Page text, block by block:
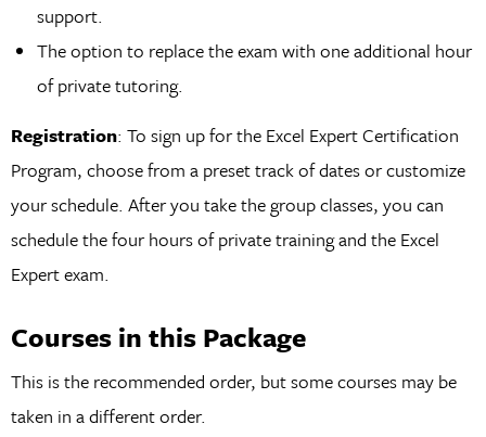
support.
The option to replace the exam with one additional hour
of private tutoring.
Registration: To sign up for the Excel Expert Certification
Program, choose from a preset track of dates or customize
your schedule. After you take the group classes, you can
schedule the four hours of private training and the Excel
Expert exam.
Courses in this Package
This is the recommended order, but some courses may be
taken in a different order.